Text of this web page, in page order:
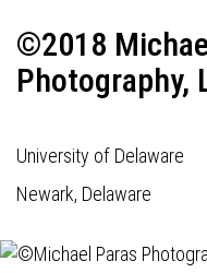
©2018
Photography,
University of Delaware
Newark, Delaware